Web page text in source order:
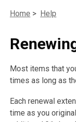
an
Home > Help
Most items that
times as long as
Each renewal
time as you